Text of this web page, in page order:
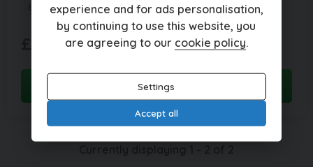
86,000 miles Automatic Diesel
£37,995 £843.77(HP)
per month
View this car
experience and for ads personalisation,
by continuing to use this website, you
are agreeing to our cookie policy.
Settings
Accept all